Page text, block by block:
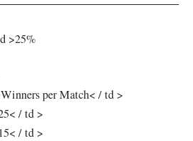
>25%
per Match< / td >
/ td >
/ td >